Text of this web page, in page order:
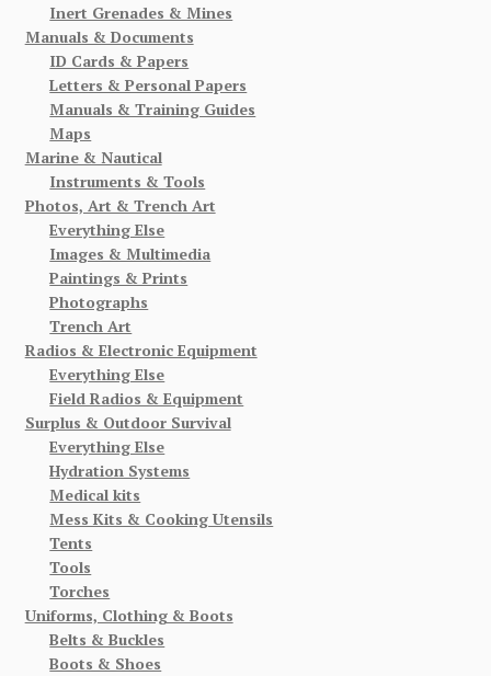
Inert Grenades & Mines
Manuals & Documents
ID Cards & Papers
Letters & Personal Papers
Manuals & Training Guides
Maps
Marine & Nautical
Instruments & Tools
Photos, Art & Trench Art
Everything Else
Images & Multimedia
Paintings & Prints
Photographs
Trench Art
Radios & Electronic Equipment
Everything Else
Field Radios & Equipment
Surplus & Outdoor Survival
Everything Else
Hydration Systems
Medical kits
Mess Kits & Cooking Utensils
Tents
Tools
Torches
Uniforms, Clothing & Boots
Belts & Buckles
Boots & Shoes